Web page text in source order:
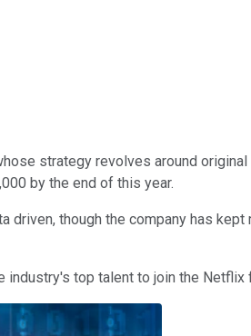
strategy revolves around
by the end of this year.
though the company has
industry's top talent to join the Netflix